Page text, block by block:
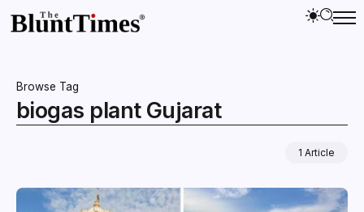
Browse Tag
biogas plant Gujarat
1 Article